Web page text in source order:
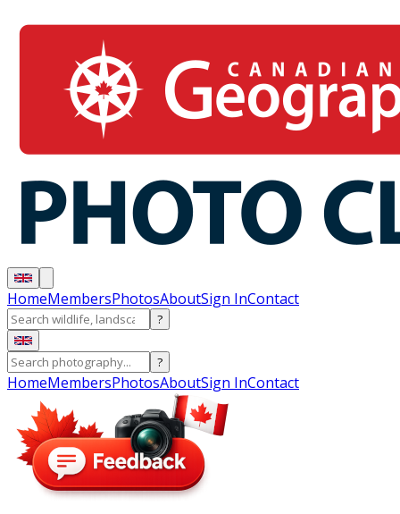
HomeMembersPhotosAboutSign InContact
?
?
HomeMembersPhotosAboutSign InContact